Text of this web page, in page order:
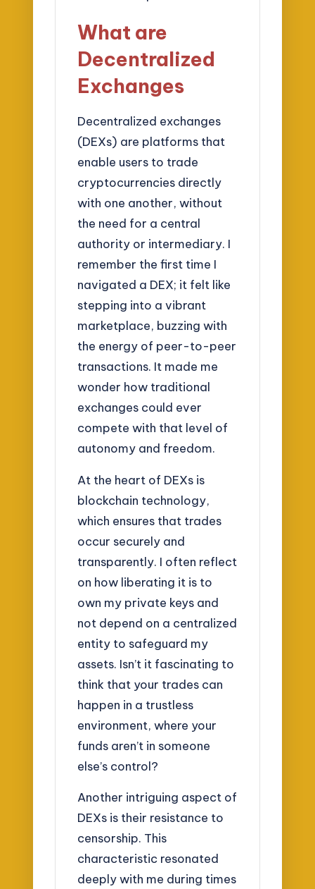
What are
Decentralized
Exchanges
Decentralized exchanges
(DEXs) are platforms that
enable users to trade
cryptocurrencies directly
with one another, without
the need for a central
authority or intermediary. I
remember the first time I
navigated a DEX; it felt like
stepping into a vibrant
marketplace, buzzing with
the energy of peer-to-peer
transactions. It made me
wonder how traditional
exchanges could ever
compete with that level of
autonomy and freedom.
At the heart of DEXs is
blockchain technology,
which ensures that trades
occur securely and
transparently. I often reflect
on how liberating it is to
own my private keys and
not depend on a centralized
entity to safeguard my
assets. Isn’t it fascinating to
think that your trades can
happen in a trustless
environment, where your
funds aren’t in someone
else’s control?
Another intriguing aspect of
DEXs is their resistance to
censorship. This
characteristic resonated
deeply with me during times